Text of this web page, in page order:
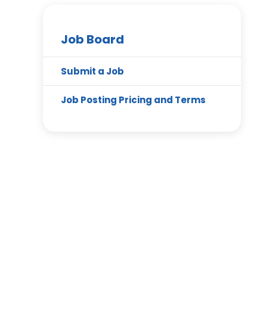
Job Board
Submit a Job
Job Posting Pricing and Terms